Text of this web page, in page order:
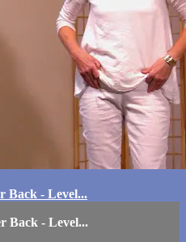
Back - Level...
Back - Level...